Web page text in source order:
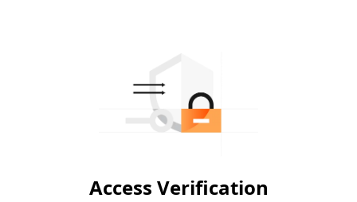
Access Verification